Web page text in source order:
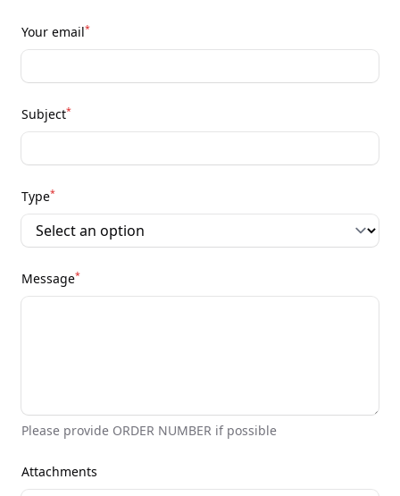
Your email*
Subject*
Type*
Message*
Please provide ORDER NUMBER if possible
Attachments